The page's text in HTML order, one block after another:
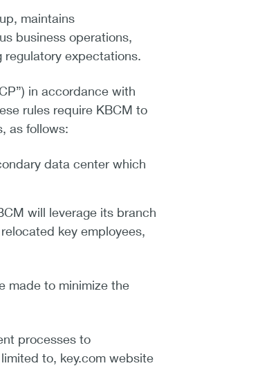
maintains
business operations,
expectations.
in accordance with
rules require KBCM to
as follows:
data center which
will leverage its branch
key employees,
made to minimize the
processes to
to, key.com website